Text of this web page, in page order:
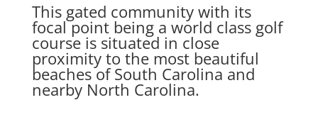
This gated community with its
focal point being a world class golf
course is situated in close
proximity to the most beautiful
beaches of South Carolina and
nearby North Carolina.